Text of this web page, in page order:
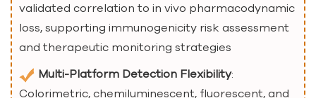
validated correlation to in vivo pharmacodynamic
loss, supporting immunogenicity risk assessment
and therapeutic monitoring strategies
Multi-Platform Detection Flexibility:
Colorimetric, chemiluminescent, fluorescent, and